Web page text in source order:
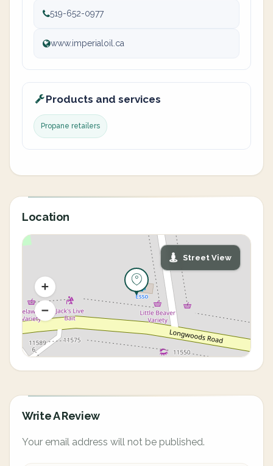
519-652-0977
www.imperialoil.ca
Products and services
Propane retailers
Location
Street View
Write A Review
Your email address will not be published.